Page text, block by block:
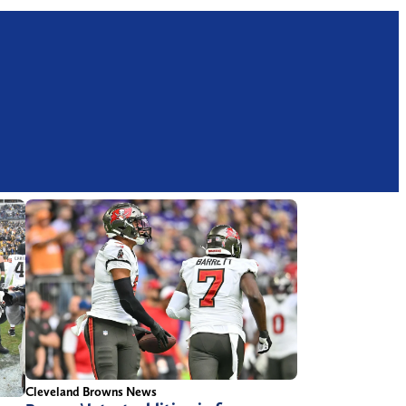
Cleveland Browns News